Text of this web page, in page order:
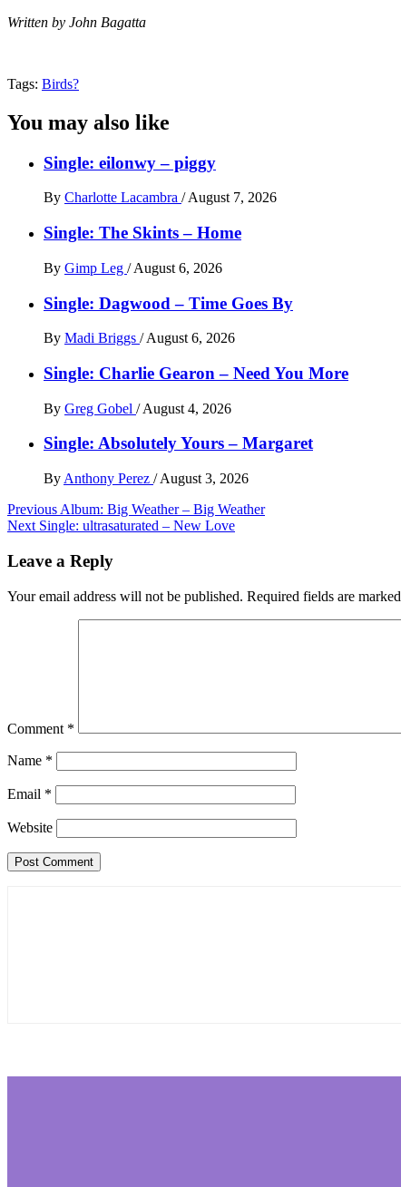
Written by John Bagatta
Tags: Birds?
You may also like
Single: eilonwy – piggy
By Charlotte Lacambra / August 7, 2026
Single: The Skints – Home
By Gimp Leg / August 6, 2026
Single: Dagwood – Time Goes By
By Madi Briggs / August 6, 2026
Single: Charlie Gearon – Need You More
By Greg Gobel / August 4, 2026
Single: Absolutely Yours – Margaret
By Anthony Perez / August 3, 2026
Post
navigation
Previous Album: Big Weather – Big Weather
Next Single: ultrasaturated – New Love
Leave a Reply
Your email address will not be published. Required fields are marked
Comment *
Name *
Email *
Website